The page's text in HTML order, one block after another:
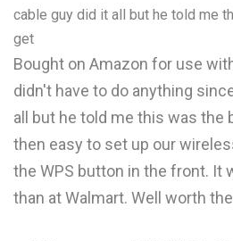
cable guy did it all but he told me
get
Bought on Amazon for use
didn't have to do anything
all but he told me this was the
then easy to set up our
the WPS button in the front. It
than at Walmart. Well worth